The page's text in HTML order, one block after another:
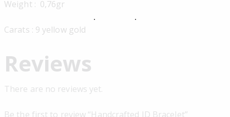
Weight : 0,76gr
Carats : 9 yellow gold
Reviews
There are no reviews yet.
Be the first to review “Handcrafted ID Bracelet”